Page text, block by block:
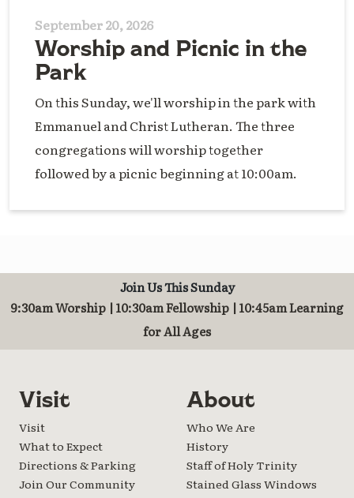
September 20, 2026
Worship and Picnic in the
Park
On this Sunday, we'll worship in the park with
Emmanuel and Christ Lutheran. The three
congregations will worship together
followed by a picnic beginning at 10:00am.
Join Us This Sunday
9:30am Worship | 10:30am Fellowship | 10:45am Learning
for All Ages
Visit
Visit
What to Expect
Directions & Parking
Join Our Community
About
Who We Are
History
Staff of Holy Trinity
Stained Glass Windows